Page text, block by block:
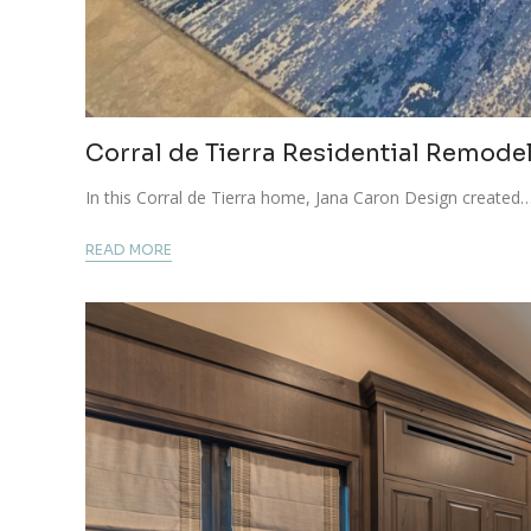
Corral de Tierra Residential
In this Corral de Tierra home, Jana Caron Design
READ MORE